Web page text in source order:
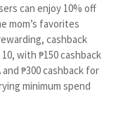
can enjoy 10% off
mom’s favorites
cashback
with ₱150 cashback
₱300 cashback for
minimum spend